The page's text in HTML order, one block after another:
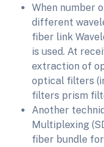
When number
different
fiber link
is used. At
extraction of
optical filters
filters prism
Another
Multiplexing
fiber bundle